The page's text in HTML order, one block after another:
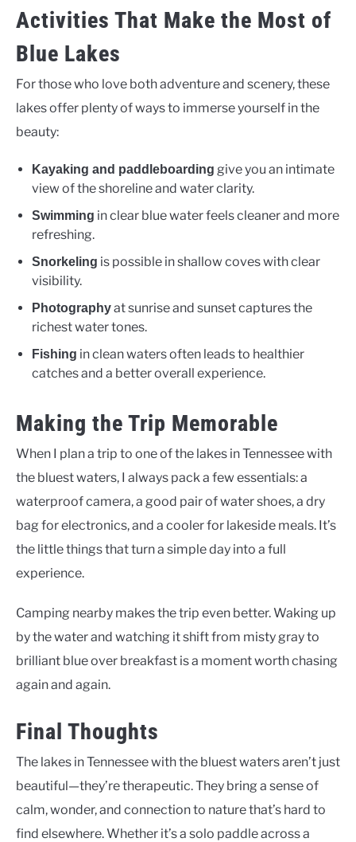
Activities That Make the Most of
Blue Lakes
For those who love both adventure and scenery, these
lakes offer plenty of ways to immerse yourself in the
beauty:
Kayaking and paddleboarding give you an intimate
view of the shoreline and water clarity.
Swimming in clear blue water feels cleaner and more
refreshing.
Snorkeling is possible in shallow coves with clear
visibility.
Photographyat sunrise and sunset captures the
richest water tones.
Fishing in clean waters often leads to healthier
catches and a better overall experience.
Making the Trip Memorable
When I plan a trip to one of the lakes in Tennessee with
the bluest waters, I always pack a few essentials: a
waterproof camera, a good pair of water shoes, a dry
bag for electronics, and a cooler for lakeside meals. It’s
the little things that turn a simple day into a full
experience.
Camping nearby makes the trip even better. Waking up
by the water and watching it shift from misty gray to
brilliant blue over breakfast is a moment worth chasing
again and again.
Final Thoughts
The lakes in Tennessee with the bluest waters aren’t just
beautiful—they’re therapeutic. They bring a sense of
calm, wonder, and connection to nature that’s hard to
find elsewhere. Whether it’s a solo paddle across a